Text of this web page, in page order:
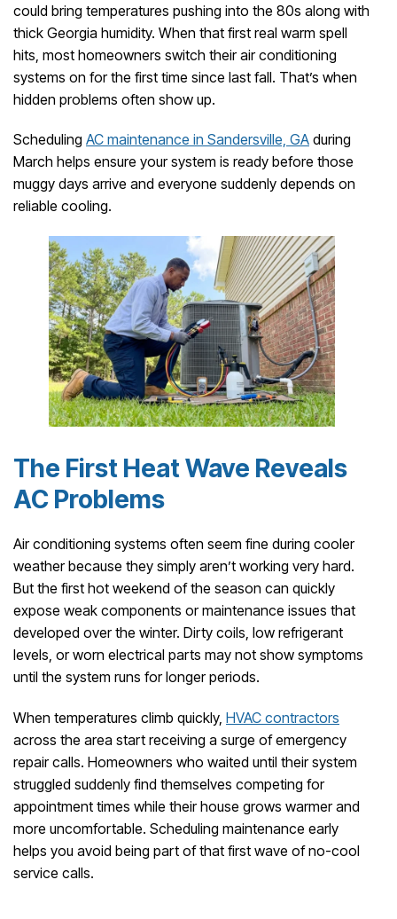
could bring temperatures pushing into the 80s along with
thick Georgia humidity. When that first real warm spell
hits, most homeowners switch their air conditioning
systems on for the first time since last fall. That’s when
hidden problems often show up.
Scheduling AC maintenance in Sandersville, GA during
March helps ensure your system is ready before those
muggy days arrive and everyone suddenly depends on
reliable cooling.
The First Heat Wave Reveals
AC Problems
Air conditioning systems often seem fine during cooler
weather because they simply aren’t working very hard.
But the first hot weekend of the season can quickly
expose weak components or maintenance issues that
developed over the winter. Dirty coils, low refrigerant
levels, or worn electrical parts may not show symptoms
until the system runs for longer periods.
When temperatures climb quickly, HVAC contractors
across the area start receiving a surge of emergency
repair calls. Homeowners who waited until their system
struggled suddenly find themselves competing for
appointment times while their house grows warmer and
more uncomfortable. Scheduling maintenance early
helps you avoid being part of that first wave of no-cool
service calls.